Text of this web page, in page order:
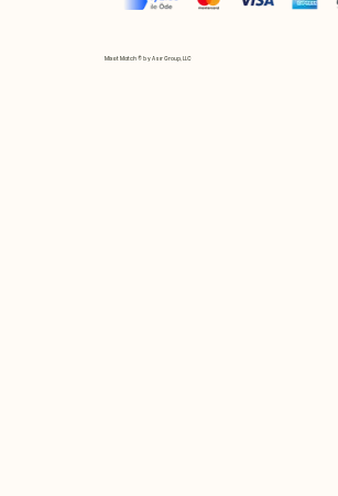
Mix et Match © by Asır Group, LLC